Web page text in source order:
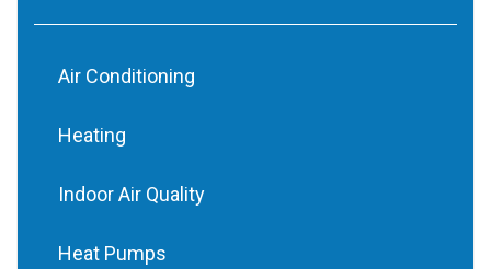
Air Conditioning
Heating
Indoor Air Quality
Heat Pumps